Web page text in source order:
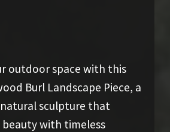
outdoor space with this
Burl Landscape Piece, a
sculpture that
beauty with timeless